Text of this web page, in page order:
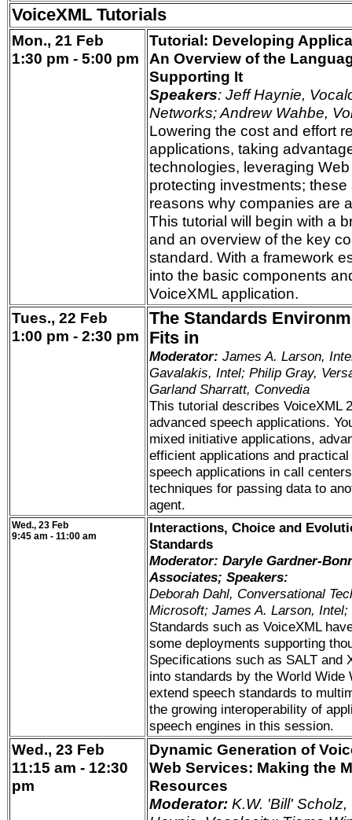
VoiceXML Tutorials
Mon., 21 Feb
1:30 pm - 5:00 pm
Tutorial: Developing
An Overview of the
Supporting It
Speakers: Jeff Haynie,
Networks; Andrew Wahbe,
Lowering the cost and effort
applications, taking
technologies, leveraging
protecting investments;
reasons why companies are
This tutorial will begin with a
and an overview of the key
standard. With a framework
into the basic components
VoiceXML application.
Tues., 22 Feb
1:00 pm - 2:30 pm
The Standards
Fits in
Moderator: James A. Larson,
Gavalakis, Intel; Philip Gray,
Garland Sharratt, Convedia
This tutorial describes VoiceXML
advanced speech applications.
mixed initiative applications,
efficient applications and
speech applications in call
techniques for passing data to
agent.
Wed., 23 Feb
9:45 am - 11:00 am
Interactions, Choice and
Standards
Moderator: Daryle Gardner-
Associates; Speakers:
Deborah Dahl, Conversational
Microsoft; James A. Larson,
Standards such as VoiceXML
some deployments supporting
Specifications such as SALT and
into standards by the World Wide
extend speech standards to
the growing interoperability of
speech engines in this session.
Wed., 23 Feb
11:15 am - 12:30
pm
Dynamic Generation of
Web Services: Making the
Resources
Moderator: K.W. 'Bill' Scholz,